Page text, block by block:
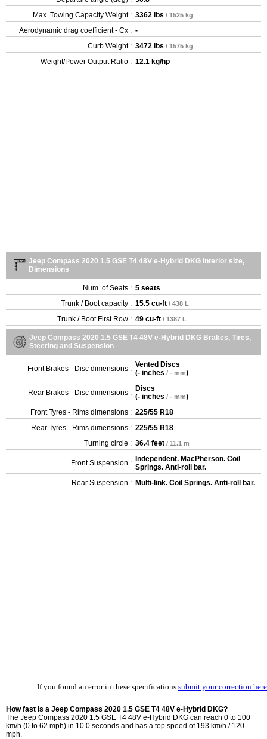
Max. Towing Capacity Weight : 3362 lbs / 1525 kg
Aerodynamic drag coefficient - Cx : -
Curb Weight : 3472 lbs / 1575 kg
Weight/Power Output Ratio : 12.1 kg/hp
Jeep Compass 2020 1.5 GSE T4 48V e-Hybrid DKG Interior size,
Dimensions
Num. of Seats : 5 seats
Trunk / Boot capacity : 15.5 cu-ft / 438 L
Trunk / Boot First Row : 49 cu-ft / 1387 L
Jeep Compass 2020 1.5 GSE T4 48V e-Hybrid DKG Brakes, Tires,
Steering and Suspension
Front Brakes - Disc dimensions : Vented Discs
(- inches / - mm)
Rear Brakes - Disc dimensions : Discs
(- inches / - mm)
Front Tyres - Rims dimensions : 225/55 R18
Rear Tyres - Rims dimensions : 225/55 R18
Turning circle : 36.4 feet / 11.1 m
Front Suspension : Independent. MacPherson. Coil
Springs. Anti-roll bar.
Rear Suspension : Multi-link. Coil Springs. Anti-roll bar.
If you found an error in these specifications submit your correction here
How fast is a Jeep Compass 2020 1.5 GSE T4 48V e-Hybrid DKG?
The Jeep Compass 2020 1.5 GSE T4 48V e-Hybrid DKG can reach 0 to 100
km/h (0 to 62 mph) in 10.0 seconds and has a top speed of 193 km/h / 120
mph.